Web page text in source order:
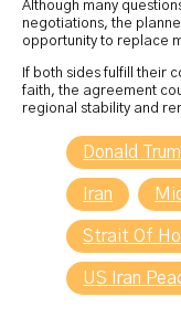
Although many
negotiations, the
opportunity to replace
If both sides fulfill their
faith, the agreement
regional stability and
Donald
Iran
Strait Of
US Iran